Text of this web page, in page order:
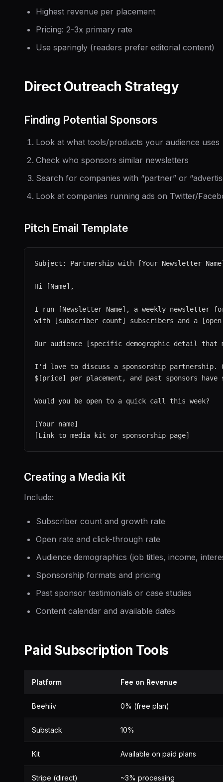
Highest revenue per placement
Pricing: 2-3x primary rate
Use sparingly (readers prefer editorial content)
Direct Outreach Strategy
Finding Potential Sponsors
Look at what tools/products your audience uses
Check who sponsors similar newsletters
Search for companies with “partner” or
Look at companies running ads on Twitter/
Pitch Email Template
Subject: Partnership with [Your Newsletter
Hi [Name],
I run [Newsletter Name], a weekly newsletter
with [subscriber count] subscribers and a
Our audience [specific demographic detail
I'd love to discuss a sponsorship
$[price] per placement, and past sponsors
Would you be open to a quick call this week?
[Your name]
Creating a Media Kit
Include:
Subscriber count and growth rate
Open rate and click-through rate
Audience demographics (job titles, income,
Sponsorship formats and pricing
Past sponsor testimonials or case studies
Content calendar and available dates
Paid Subscription Tools
Platform Fee on Revenue
Beehiiv 0% (free plan)
Substack 10%
Kit Available on paid plans
Stripe (direct) ~3% processing